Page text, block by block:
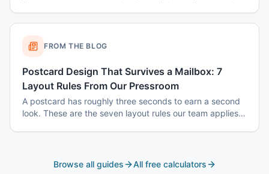
FROM THE BLOG
Postcard Design That Survives a Mailbox: 7
Layout Rules From Our Pressroom
A postcard has roughly three seconds to earn a second
look. These are the seven layout rules our team applies
Browse all guides All free calculators